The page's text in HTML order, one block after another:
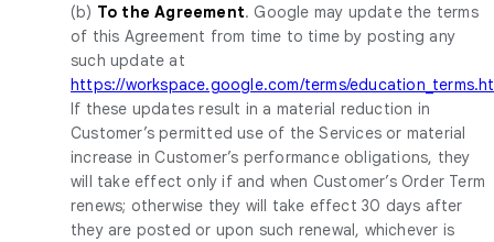
(b) To the Agreement. Google may update the terms
of this Agreement from time to time by posting any
such update at
https://workspace.google.com/terms/
If these updates result in a material reduction in
Customer’s permitted use of the Services or material
increase in Customer’s performance obligations, they
will take effect only if and when Customer’s Order Term
renews; otherwise they will take effect 30 days after
they are posted or upon such renewal, whichever is